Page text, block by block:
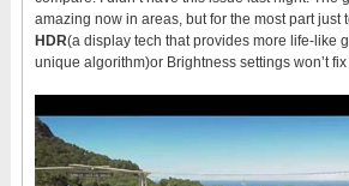
amazing now in areas, but for the most part just
HDR(a display tech that provides more life-like
unique algorithm)or Brightness settings won’t